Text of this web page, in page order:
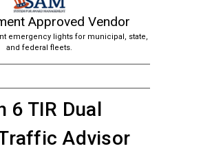
Approved Vendor
emergency lights for municipal, state,
and federal fleets.
6 TIR Dual
Advisor